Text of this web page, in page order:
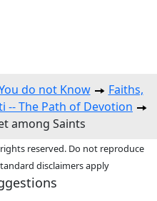
do not Know
Faiths,
-- The Path of Devotion
among Saints
reserved. Do not reproduce
disclaimers apply